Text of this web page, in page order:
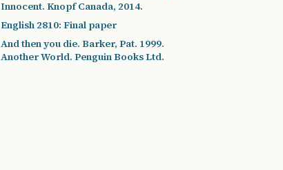
Innocent. Knopf Canada, 2014.
English 2810: Final paper
And then you die. Barker, Pat. 1999.
Another World. Penguin Books Ltd.